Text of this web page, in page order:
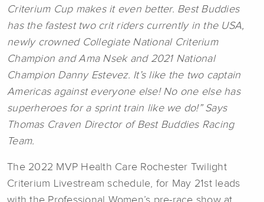
Criterium Cup makes it even better. Best Buddies
has the fastest two crit riders currently in the USA,
newly crowned Collegiate National Criterium
Champion and Ama Nsek and 2021 National
Champion Danny Estevez. It’s like the two captain
Americas against everyone else! No one else has
superheroes for a sprint train like we do!” Says
Thomas Craven Director of Best Buddies Racing
Team.
The 2022 MVP Health Care Rochester Twilight
Criterium Livestream schedule, for May 21st leads